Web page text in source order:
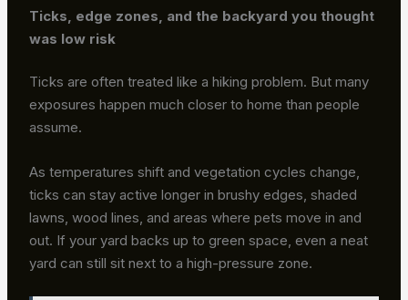
Ticks, edge zones, and the backyard you thought
was low risk
Ticks are often treated like a hiking problem. But many
exposures happen much closer to home than people
assume.
As temperatures shift and vegetation cycles change,
ticks can stay active longer in brushy edges, shaded
lawns, wood lines, and areas where pets move in and
out. If your yard backs up to green space, even a neat
yard can still sit next to a high-pressure zone.